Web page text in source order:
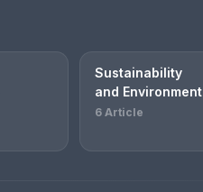
Sustainability
and Environment
6 Article